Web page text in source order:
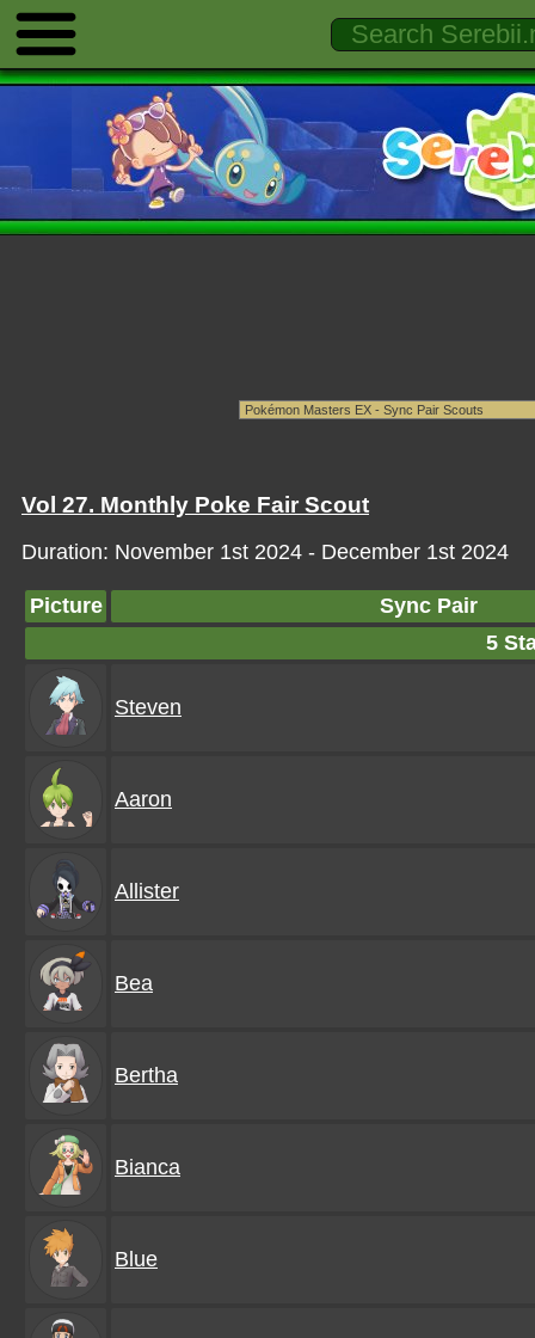
Vol 27. Monthly Poke Fair Scout
Duration: November 1st 2024 - December 1st 2024
Picture
Sync Pair
5
Steven
Aaron
Allister
Bea
Bertha
Bianca
Blue